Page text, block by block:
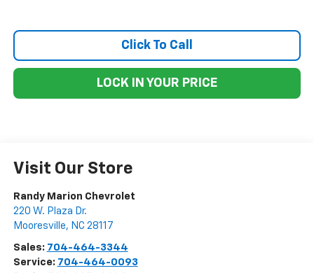
Click To Call
LOCK IN YOUR PRICE
Visit Our Store
Randy Marion Chevrolet
220 W. Plaza Dr.
Mooresville, NC 28117
Sales: 704-464-3344
Service: 704-464-0093